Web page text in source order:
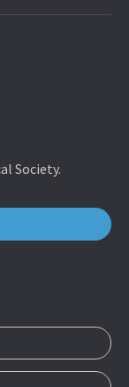
Society.